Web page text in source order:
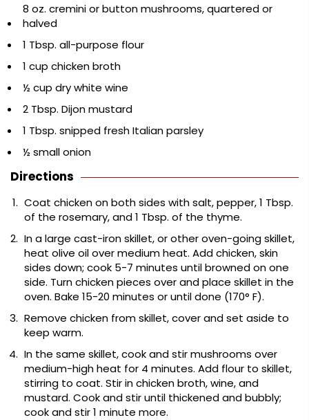
8 oz. cremini or button mushrooms, quartered or
halved
1 Tbsp. all-purpose flour
1 cup chicken broth
½ cup dry white wine
2 Tbsp. Dijon mustard
1 Tbsp. snipped fresh Italian parsley
½ small onion
Directions
Coat chicken on both sides with salt, pepper, 1 Tbsp.
of the rosemary, and 1 Tbsp. of the thyme.
In a large cast-iron skillet, or other oven-going skillet,
heat olive oil over medium heat. Add chicken, skin
sides down; cook 5-7 minutes until browned on one
side. Turn chicken pieces over and place skillet in the
oven. Bake 15-20 minutes or until done (170° F).
Remove chicken from skillet, cover and set aside to
keep warm.
In the same skillet, cook and stir mushrooms over
medium-high heat for 4 minutes. Add flour to skillet,
stirring to coat. Stir in chicken broth, wine, and
mustard. Cook and stir until thickened and bubbly;
cook and stir 1 minute more.